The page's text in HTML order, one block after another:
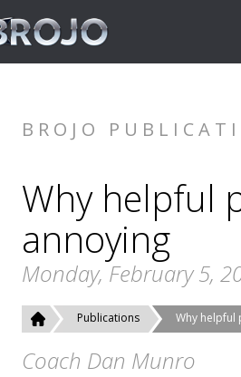
BROJO
Why helpful
annoying
Monday, February 5,
Publications Why helpful
Coach Dan Munro